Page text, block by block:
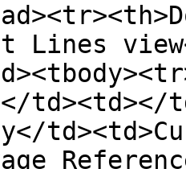
Lines